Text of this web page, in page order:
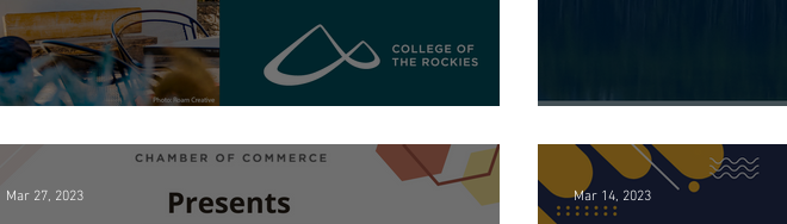
Mar 27, 2023 Mar 14, 2023